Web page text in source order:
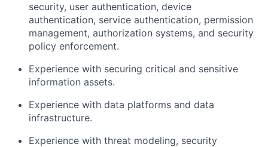
security, user authentication, device
authentication, service authentication, permission
management, authorization systems, and security
policy enforcement.
Experience with securing critical and sensitive
information assets.
Experience with data platforms and data
infrastructure.
Experience with threat modeling, security